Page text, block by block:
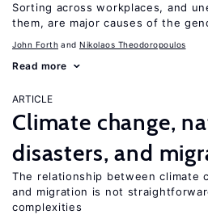
Sorting across workplaces, and
them, are major causes of the
John Forth Nikolaos Theodoropoulos
Read more
ARTICLE
Climate change,
disasters, and
The relationship between climate
and migration is not
complexities